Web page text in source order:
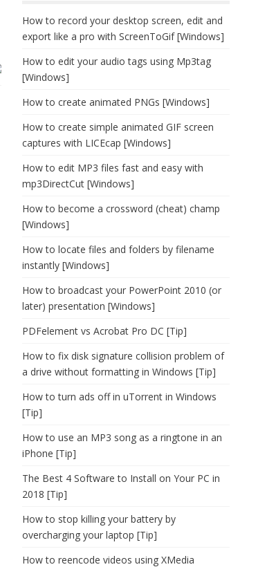
How to record your desktop screen, edit and
export like a pro with ScreenToGif [Windows]
How to edit your audio tags using Mp3tag
[Windows]
How to create animated PNGs [Windows]
How to create simple animated GIF screen
captures with LICEcap [Windows]
How to edit MP3 files fast and easy with
mp3DirectCut [Windows]
How to become a crossword (cheat) champ
[Windows]
How to locate files and folders by filename
instantly [Windows]
How to broadcast your PowerPoint 2010 (or
later) presentation [Windows]
PDFelement vs Acrobat Pro DC [Tip]
How to fix disk signature collision problem of
a drive without formatting in Windows [Tip]
How to turn ads off in uTorrent in Windows
[Tip]
How to use an MP3 song as a ringtone in an
iPhone [Tip]
The Best 4 Software to Install on Your PC in
2018 [Tip]
How to stop killing your battery by
overcharging your laptop [Tip]
How to reencode videos using XMedia